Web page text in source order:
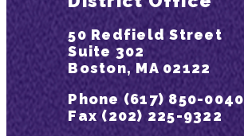
50 Redfield Street
Suite 302
Boston, MA 02122
Phone (617) 850-0040
Fax (202) 225-9322